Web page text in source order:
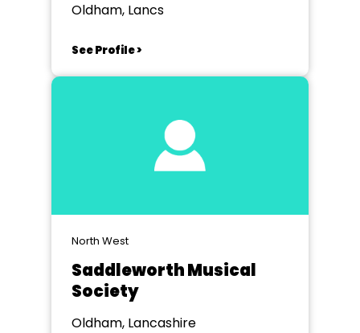
Oldham, Lancs
See Profile >
North West
Saddleworth Musical
Society
Oldham, Lancashire